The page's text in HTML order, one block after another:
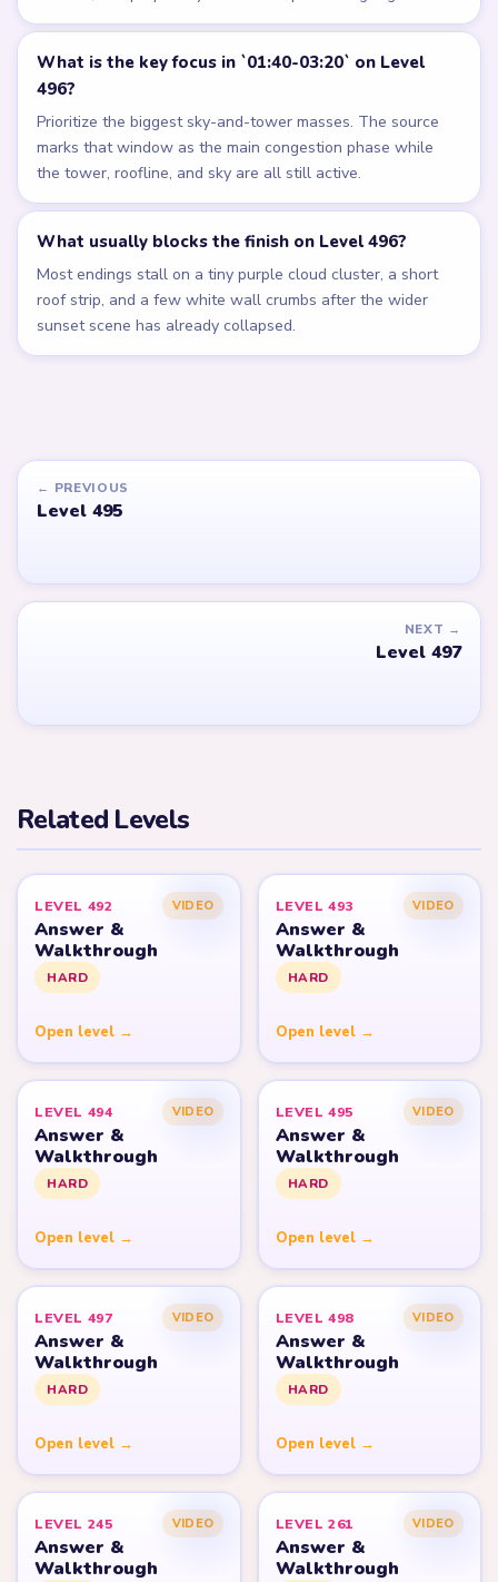
What is the key focus in `01:40-03:20` on Level
496?
Prioritize the biggest sky-and-tower masses. The source
marks that window as the main congestion phase while
the tower, roofline, and sky are all still active.
What usually blocks the finish on Level 496?
Most endings stall on a tiny purple cloud cluster, a short
roof strip, and a few white wall crumbs after the wider
sunset scene has already collapsed.
← PREVIOUS
Level 495
NEXT →
Level 497
Related Levels
LEVEL 492 VIDEO
Answer &
Walkthrough
HARD
Open level →
LEVEL 493 VIDEO
Answer &
Walkthrough
HARD
Open level →
LEVEL 494 VIDEO
Answer &
Walkthrough
HARD
Open level →
LEVEL 495 VIDEO
Answer &
Walkthrough
HARD
Open level →
LEVEL 497 VIDEO
Answer &
Walkthrough
HARD
Open level →
LEVEL 498 VIDEO
Answer &
Walkthrough
HARD
Open level →
LEVEL 245 VIDEO
Answer &
Walkthrough
LEVEL 261 VIDEO
Answer &
Walkthrough